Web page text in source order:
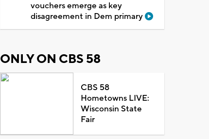
vouchers emerge as key
disagreement in Dem primary
ONLY ON CBS 58
CBS 58
Hometowns LIVE:
Wisconsin State
Fair